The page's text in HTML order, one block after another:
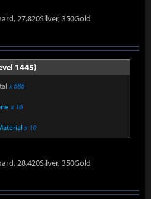
27,820Silver, 350Gold
1445)
x 686
x 16
x 10
28,420Silver, 350Gold